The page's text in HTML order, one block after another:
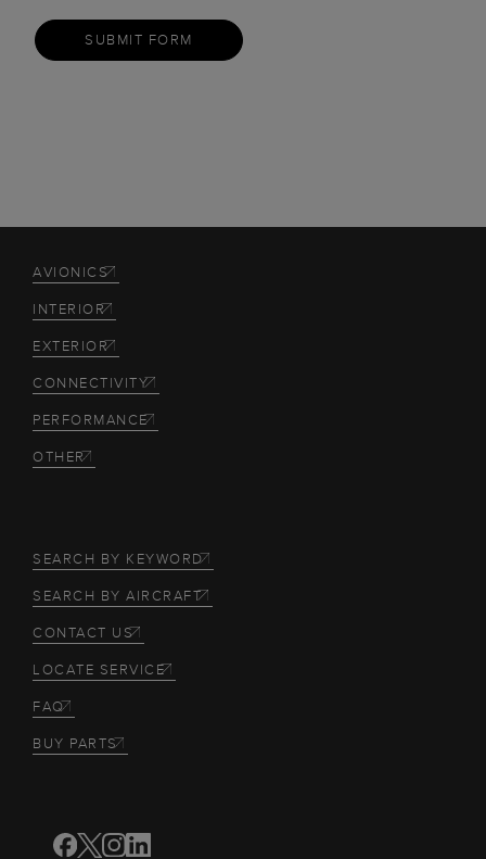
SUBMIT FORM
AVIONICS
INTERIOR
EXTERIOR
CONNECTIVITY
PERFORMANCE
OTHER
SEARCH BY KEYWORD
SEARCH BY AIRCRAFT
CONTACT US
LOCATE SERVICE
FAQ
BUY PARTS